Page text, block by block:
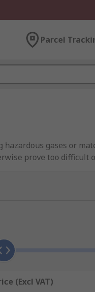
Parcel
gases or
prove too difficult
or for tasks that
for the time required
hazardous
(Excl VAT)